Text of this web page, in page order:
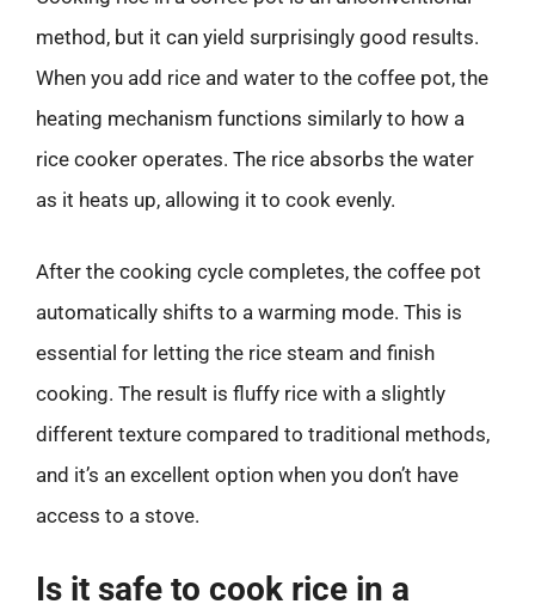
method, but it can yield surprisingly good results.
When you add rice and water to the coffee pot, the
heating mechanism functions similarly to how a
rice cooker operates. The rice absorbs the water
as it heats up, allowing it to cook evenly.
After the cooking cycle completes, the coffee pot
automatically shifts to a warming mode. This is
essential for letting the rice steam and finish
cooking. The result is fluffy rice with a slightly
different texture compared to traditional methods,
and it’s an excellent option when you don’t have
access to a stove.
Is it safe to cook rice in a